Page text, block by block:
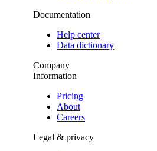
Documentation
Help center
Data dictionary
Company
Information
Pricing
About
Careers
Legal & privacy